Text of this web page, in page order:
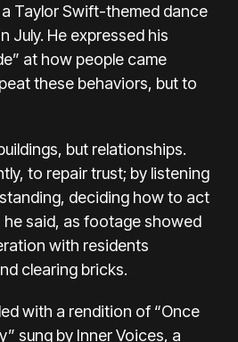
Taylor Swift-themed dance
July. He expressed his
at how people came
these behaviors, but to
but relationships.
to repair trust; by listening
deciding how to act
he said, as footage showed
with residents
clearing bricks.
with a rendition of “Once
sung by Inner Voices, a